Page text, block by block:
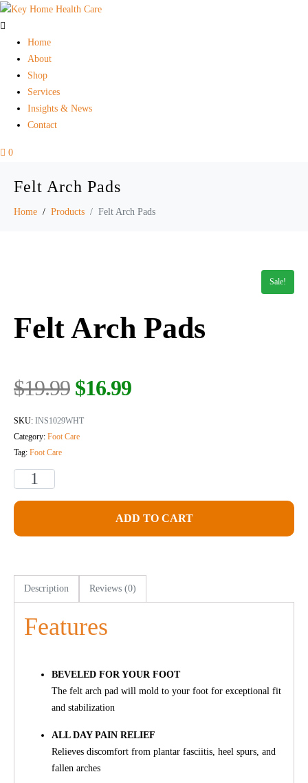
Home
About
Shop
Services
Insights & News
Contact
0
Felt Arch Pads
Home Products Felt Arch Pads
Sale!
Felt Arch Pads
$19.99 $16.99
SKU: INS1029WHT
Category: Foot Care
Tag: Foot Care
ADD TO CART
Description Reviews (0)
Features
BEVELED FOR YOUR FOOT
The felt arch pad will mold to your foot for exceptional fit
and stabilization
ALL DAY PAIN RELIEF
Relieves discomfort from plantar fasciitis, heel spurs, and
fallen arches